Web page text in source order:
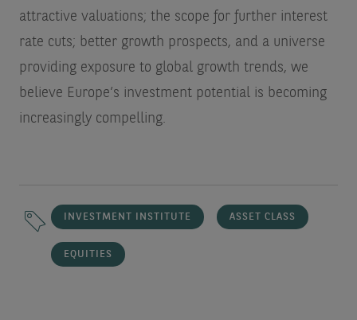
attractive valuations; the scope for further interest
rate cuts; better growth prospects, and a universe
providing exposure to global growth trends, we
believe Europe’s investment potential is becoming
increasingly compelling.
INVESTMENT INSTITUTE ASSET CLASS
EQUITIES